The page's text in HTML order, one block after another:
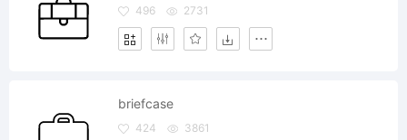
496 2731
briefcase
424 3861